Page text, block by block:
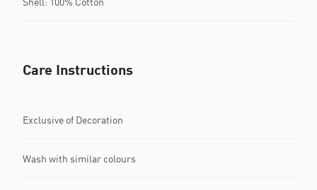
Care Instructions
Exclusive of Decoration
Wash with similar colours